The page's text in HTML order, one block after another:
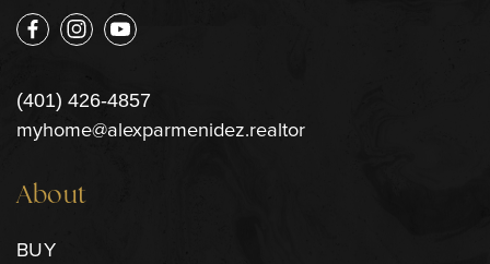
(401) 426-4857
myhome@alexparmenidez.realtor
About
BUY